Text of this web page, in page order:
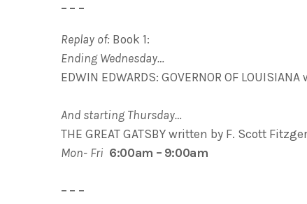
– – –
Replay of: Book 1:
Ending Wednesday…
EDWIN EDWARDS: GOVERNOR OF
And starting Thursday…
THE GREAT GATSBY written by F. Scott
Mon- Fri 6:00am – 9:00am
– – –